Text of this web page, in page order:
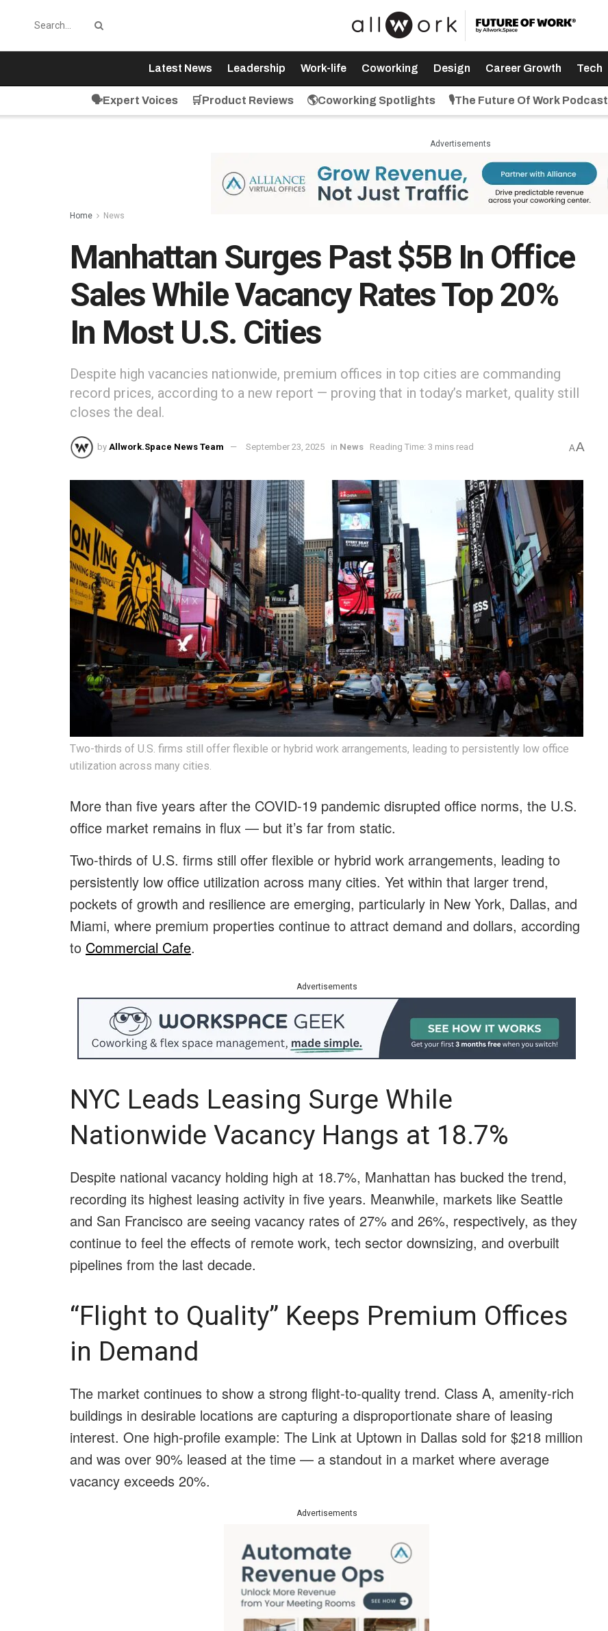
Latest News Leadership Work-life Coworking Design Career Growth Tech
🗣️Expert Voices 🛒Product Reviews 🌎Coworking Spotlights 🎙️The Future Of Work Podcast
Advertisements
Home News
Manhattan Surges Past $5B In Office
Sales While Vacancy Rates Top 20%
In Most U.S. Cities
Despite high vacancies nationwide, premium offices in top cities are commanding
record prices, according to a new report — proving that in today’s market, quality still
closes the deal.
by Allwork.Space News Team September 23, 2025 in News Reading Time: 3 mins read AA
Two-thirds of U.S. firms still offer flexible or hybrid work arrangements, leading to persistently low office
utilization across many cities.
More than five years after the COVID-19 pandemic disrupted office norms, the U.S.
office market remains in flux — but it’s far from static.
Two-thirds of U.S. firms still offer flexible or hybrid work arrangements, leading to
persistently low office utilization across many cities. Yet within that larger trend,
pockets of growth and resilience are emerging, particularly in New York, Dallas, and
Miami, where premium properties continue to attract demand and dollars, according
to Commercial Cafe.
Advertisements
NYC Leads Leasing Surge While
Nationwide Vacancy Hangs at 18.7%
Despite national vacancy holding high at 18.7%, Manhattan has bucked the trend,
recording its highest leasing activity in five years. Meanwhile, markets like Seattle
and San Francisco are seeing vacancy rates of 27% and 26%, respectively, as they
continue to feel the effects of remote work, tech sector downsizing, and overbuilt
pipelines from the last decade.
“Flight to Quality” Keeps Premium Offices
in Demand
The market continues to show a strong flight-to-quality trend. Class A, amenity-rich
buildings in desirable locations are capturing a disproportionate share of leasing
interest. One high-profile example: The Link at Uptown in Dallas sold for $218 million
and was over 90% leased at the time — a standout in a market where average
vacancy exceeds 20%.
Advertisements